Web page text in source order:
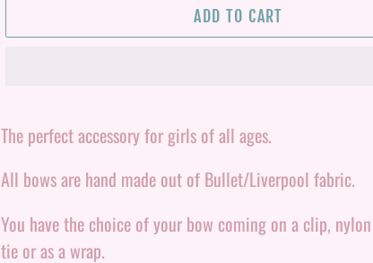
ADD TO CART
product
your
cart
The perfect accessory for girls of all ages.
All bows are hand made out of Bullet/Liverpool fabric.
You have the choice of your bow coming on a clip,
tie or as a wrap.